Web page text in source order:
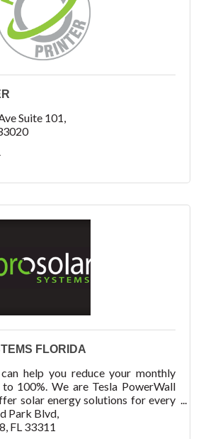
Suite 101
FLORIDA
can help you reduce your monthly
100%. We are Tesla PowerWall
solar energy solutions for every
Park Blvd
FL 33311